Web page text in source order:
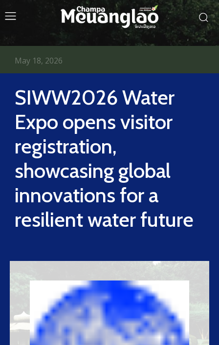
SIWW2026 Water
Expo opens visitor
registration,
showcasing global
innovations for a
resilient water future
May 18, 2026